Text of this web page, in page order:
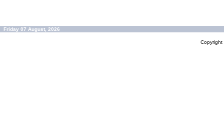
Friday 07 August, 2026